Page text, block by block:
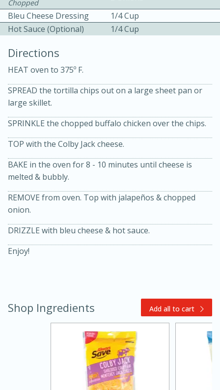
Kielbasa and Lentil Salad with
Warm Mustard-Fennel Dressing
Medium
30 minutes
20 minutes
Chopped
Bleu Cheese Dressing
1/4 Cup
Hot Sauce (Optional)
1/4 Cup
Directions
HEAT oven to 375º F.
SPREAD the tortilla chips out on a large sheet pan or
large skillet.
SPRINKLE the chopped buffalo chicken over the chips.
TOP with the Colby Jack cheese.
BAKE in the oven for 8 - 10 minutes until cheese is
melted & bubbly.
REMOVE from oven. Top with jalapeños & chopped
onion.
DRIZZLE with bleu cheese & hot sauce.
Enjoy!
Shop Ingredients Add all to cart